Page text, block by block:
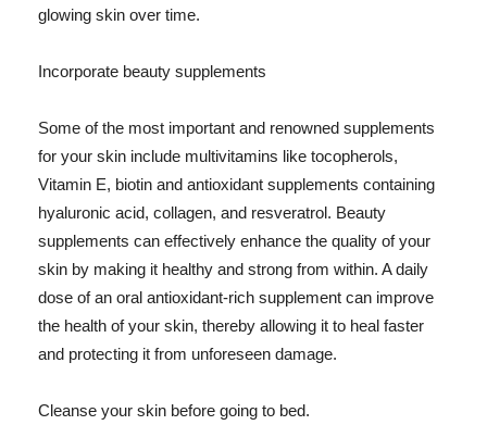
glowing skin over time.
Incorporate beauty supplements
Some of the most important and renowned supplements
for your skin include multivitamins like tocopherols,
Vitamin E, biotin and antioxidant supplements containing
hyaluronic acid, collagen, and resveratrol. Beauty
supplements can effectively enhance the quality of your
skin by making it healthy and strong from within. A daily
dose of an oral antioxidant-rich supplement can improve
the health of your skin, thereby allowing it to heal faster
and protecting it from unforeseen damage.
Cleanse your skin before going to bed.